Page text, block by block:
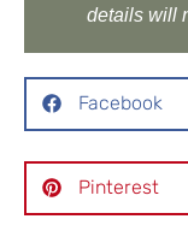
details will
Facebook
Pinterest